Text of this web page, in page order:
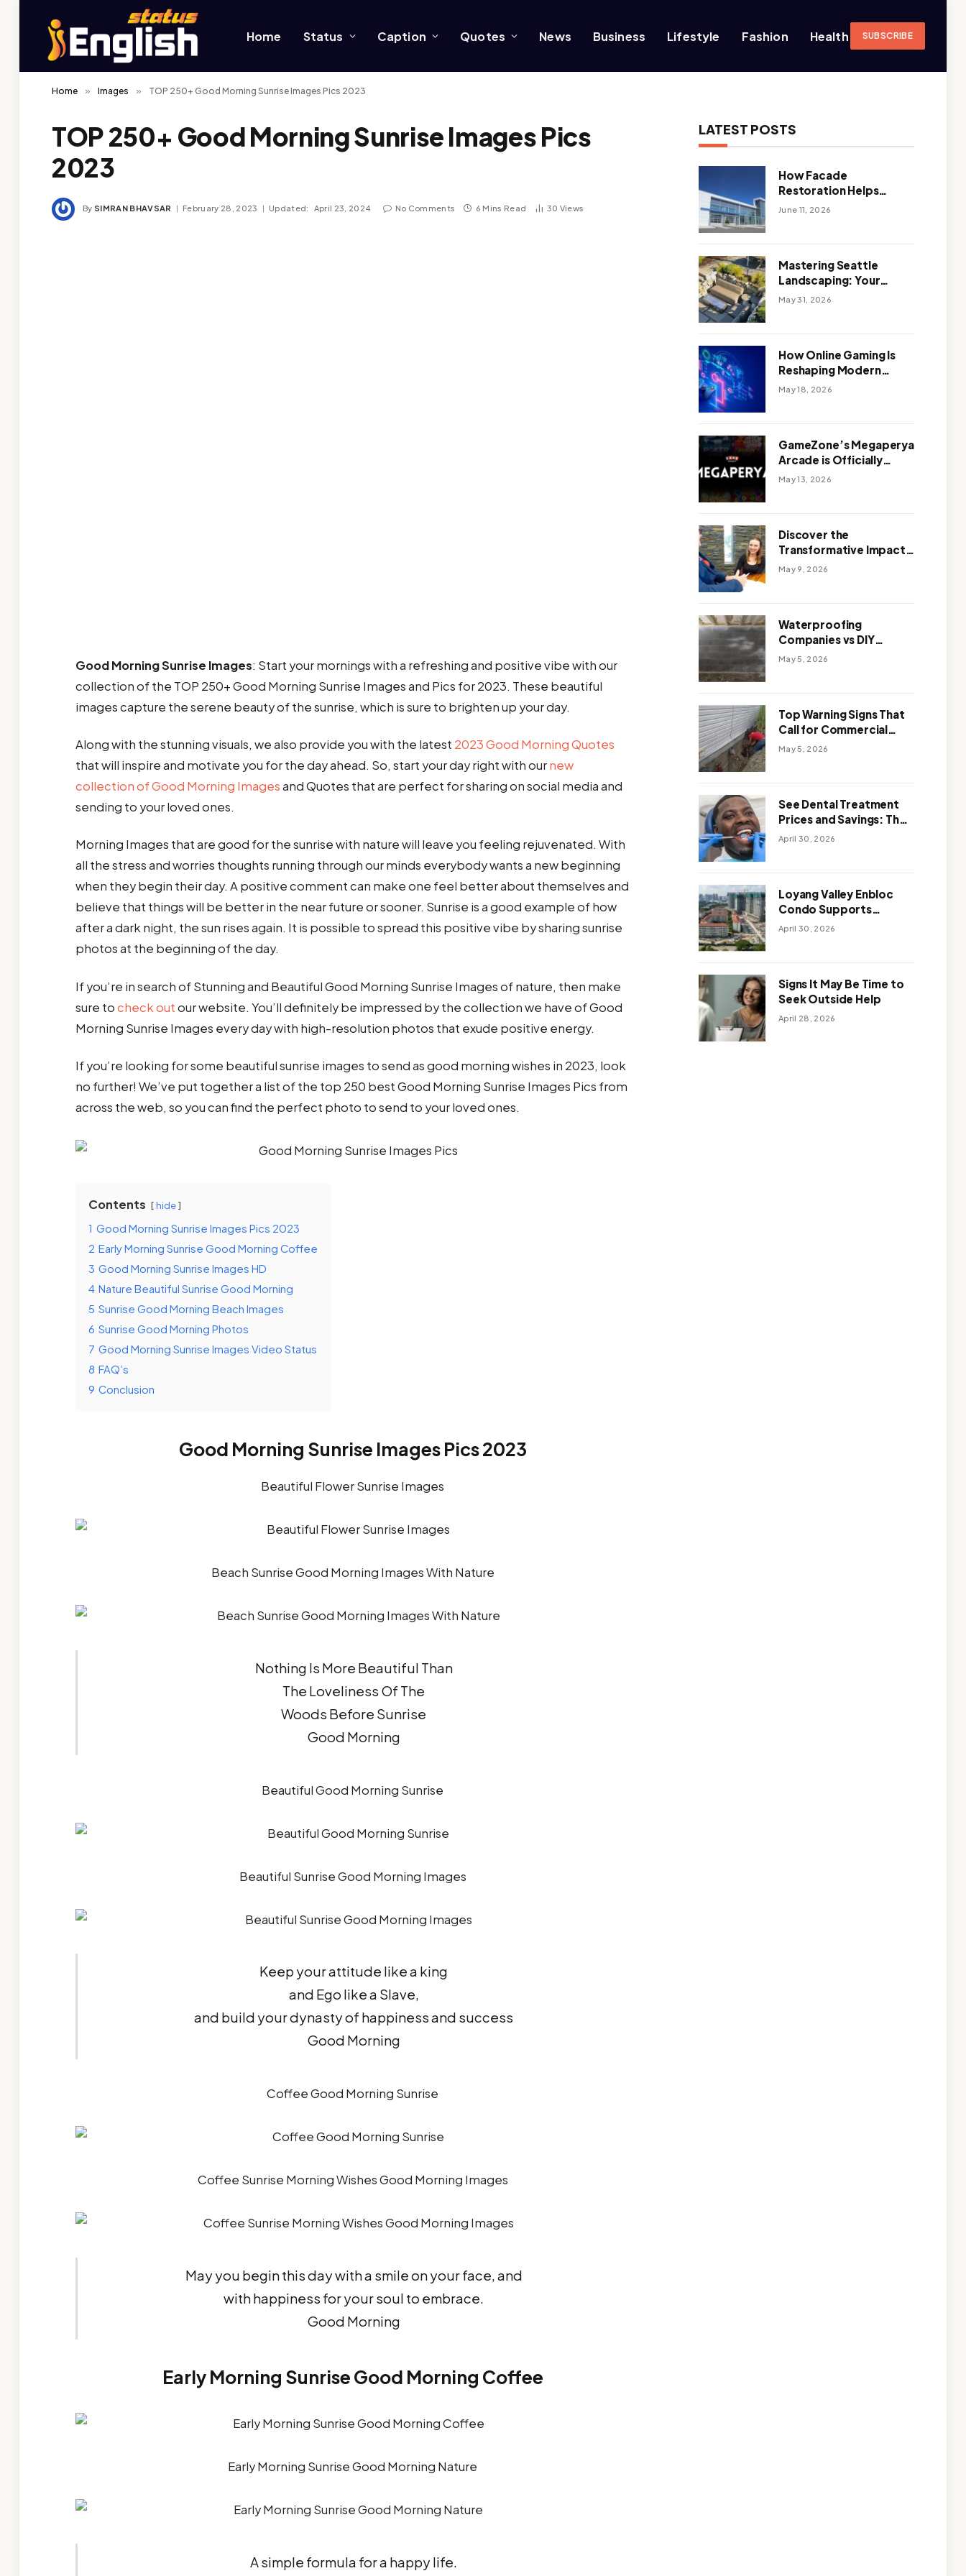
Home Status Caption Quotes News Business Lifestyle Fashion Health SUBSCRIBE
Home » Images » TOP 250+ Good Morning Sunrise Images Pics 2023
TOP 250+ Good Morning Sunrise Images Pics
2023
By SIMRAN BHAVSAR February 28, 2023 Updated: April 23, 2024 No Comments 6 Mins Read 30 Views
Good Morning Sunrise Images: Start your mornings with a refreshing and positive vibe with our
collection of the TOP 250+ Good Morning Sunrise Images and Pics for 2023. These beautiful
images capture the serene beauty of the sunrise, which is sure to brighten up your day.
Along with the stunning visuals, we also provide you with the latest 2023 Good Morning Quotes
that will inspire and motivate you for the day ahead. So, start your day right with ournew
collection of Good Morning Imagesand Quotes that are perfect for sharing on social media and
sending to your loved ones.
Morning Images that are good for the sunrise with nature will leave you feeling rejuvenated. With
all the stress and worries thoughts running through our minds everybody wants a new beginning
when they begin their day. A positive comment can make one feel better about themselves and
believe that things will be better in the near future or sooner. Sunrise is a good example of how
after a dark night, the sun rises again. It is possible to spread this positive vibe by sharing sunrise
photos at the beginning of the day.
If you’re in search of Stunning and Beautiful Good Morning Sunrise Images of nature, then make
sure tocheck outour website. You’ll definitely be impressed by the collection we have of Good
Morning Sunrise Images every day with high-resolution photos that exude positive energy.
If you’re looking for some beautiful sunrise images to send as good morning wishes in 2023, look
no further! We’ve put together a list of the top 250 best Good Morning Sunrise Images Pics from
across the web, so you can find the perfect photo to send to your loved ones.
Contents hide
1 Good Morning Sunrise Images Pics 2023
2 Early Morning Sunrise Good Morning Coffee
3 Good Morning Sunrise Images HD
4 Nature Beautiful Sunrise Good Morning
5 Sunrise Good Morning Beach Images
6 Sunrise Good Morning Photos
7 Good Morning Sunrise Images Video Status
8 FAQ’s
9 Conclusion
Good Morning Sunrise Images Pics 2023
Beautiful Flower Sunrise Images
Beach Sunrise Good Morning Images With Nature
Nothing Is More Beautiful Than
The Loveliness Of The
Woods Before Sunrise
Good Morning
Beautiful Good Morning Sunrise
Beautiful Sunrise Good Morning Images
Keep your attitude like a king
and Ego like a Slave,
and build your dynasty of happiness and success
Good Morning
Coffee Good Morning Sunrise
Coffee Sunrise Morning Wishes Good Morning Images
May you begin this day with a smile on your face, and
with happiness for your soul to embrace.
Good Morning
Early Morning Sunrise Good Morning Coffee
Early Morning Sunrise Good Morning Nature
A simple formula for a happy life.
LATEST POSTS
How Facade
Restoration Helps
Extend the Life of
June 11, 2026
Mastering Seattle
Landscaping: Your
Guide To Climate-
May 31, 2026
How Online Gaming Is
Reshaping Modern
Entertainment
May 18, 2026
GameZone’s Megaperya
Arcade is Officially
Here!
May 13, 2026
Discover the
Transformative Impact
of a Motivational
May 9, 2026
Waterproofing
Companies vs DIY
Solutions: Which One
May 5, 2026
Top Warning Signs That
Call for Commercial
Foundation Repair
May 5, 2026
See Dental Treatment
Prices and Savings: The
Smart Way to
April 30, 2026
Loyang Valley Enbloc
Condo Supports
Holistic Approach to
April 30, 2026
Signs It May Be Time to
Seek Outside Help
April 28, 2026